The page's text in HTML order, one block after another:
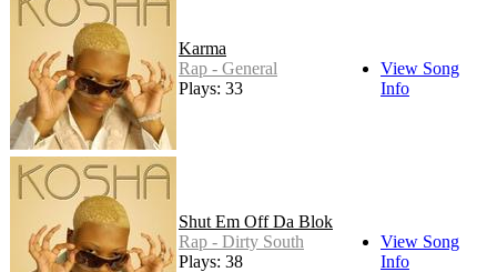
Karma
Rap - General
Plays: 33
View Song
Info
Shut Em Off Da Blok
Rap - Dirty South
Plays: 38
View Song
Info